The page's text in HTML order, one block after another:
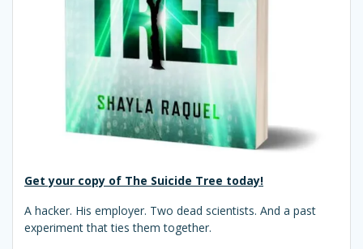
Get your copy of The Suicide Tree today!
A hacker. His employer. Two dead scientists. And a past
experiment that ties them together.